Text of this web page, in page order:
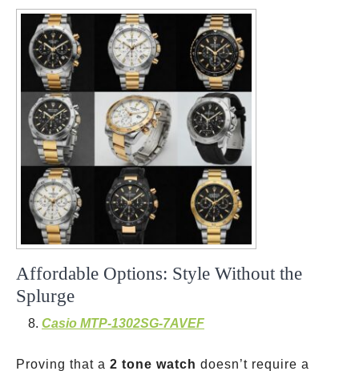
Affordable Options: Style Without the
Splurge
Casio MTP-1302SG-7AVEF
Proving that a 2 tone watch doesn’t require a